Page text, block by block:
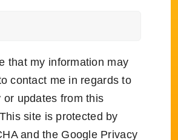
that my information may
contact me in regards to
or updates from this
site is protected by
and the Google Privacy